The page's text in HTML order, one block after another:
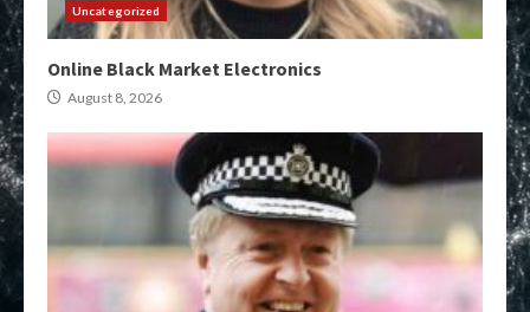
Uncategorized
Online Black Market Electronics
August 8, 2026